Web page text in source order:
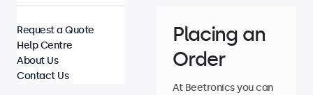
Placing an
Order
At Beetronics you can
Request a Quote
Help Centre
About Us
Contact Us